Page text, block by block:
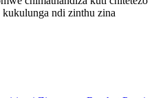
ndi zinthu zina